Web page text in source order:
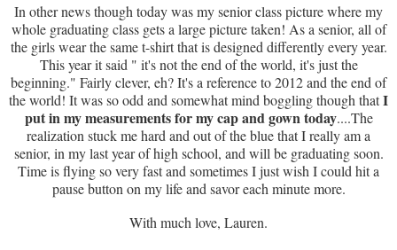
In other news though today was my senior class picture where my
whole graduating class gets a large picture taken! As a senior, all of
the girls wear the same t-shirt that is designed differently every year.
This year it said " it's not the end of the world, it's just the
beginning." Fairly clever, eh? It's a reference to 2012 and the end of
the world! It was so odd and somewhat mind boggling though thatI
put in my measurements for my cap and gown today....The
realization stuck me hard and out of the blue that I really am a
senior, in my last year of high school, and will be graduating soon.
Time is flying so very fast and sometimes I just wish I could hit a
pause button on my life and savor each minute more.
With much love, Lauren.